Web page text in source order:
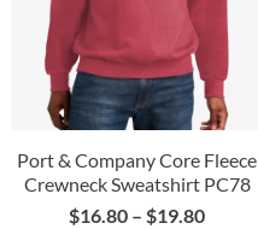
Port & Company Core Fleece
Crewneck Sweatshirt PC78
$16.80 – $19.80